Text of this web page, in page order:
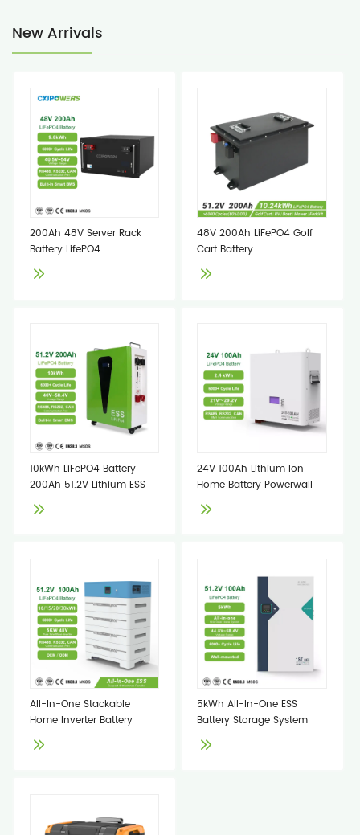
New Arrivals
200Ah 48V Server Rack
Battery LifePO4
48V 200Ah LiFePO4 Golf
Cart Battery
10kWh LiFePO4 Battery
200Ah 51.2V Lithium ESS
24V 100Ah Lithium Ion
Home Battery Powerwall
All-In-One Stackable
Home Inverter Battery
5kWh All-In-One ESS
Battery Storage System